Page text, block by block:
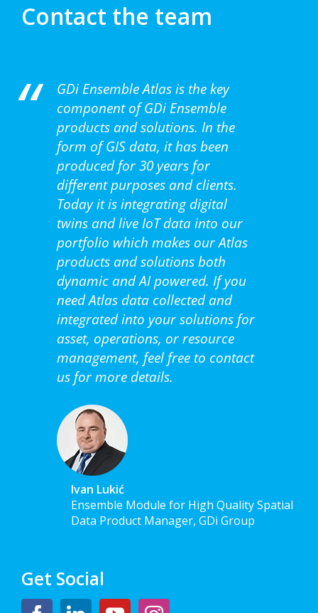
Contact the team
GDi Ensemble Atlas is the key
component of GDi Ensemble
products and solutions. In the
form of GIS data, it has been
produced for 30 years for
different purposes and clients.
Today it is integrating digital
twins and live IoT data into our
portfolio which makes our Atlas
products and solutions both
dynamic and AI powered. If you
need Atlas data collected and
integrated into your solutions for
asset, operations, or resource
management, feel free to contact
us for more details.
Ivan Lukić
Ensemble Module for High Quality Spatial
Data Product Manager, GDi Group
Get Social